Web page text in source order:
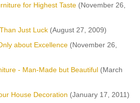
for Highest Taste(November 26,
Just Luck(August 27, 2009)
about Excellence(November 26,
- Man-Made but Beautiful(March
House Decoration (January 17, 2011)